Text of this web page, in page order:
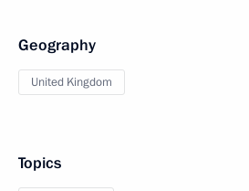
Geography
United Kingdom
Topics